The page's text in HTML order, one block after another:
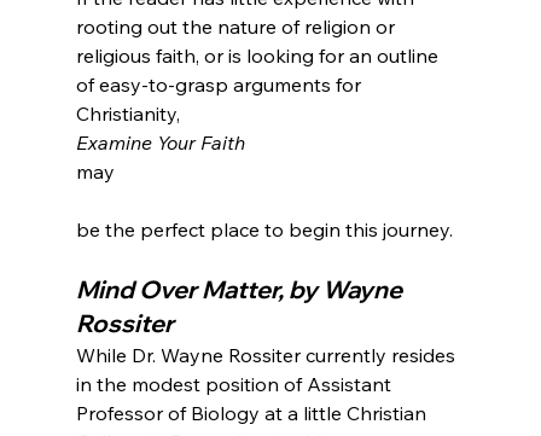
rooting out the nature of religion or
religious faith, or is looking for an outline
of easy-to-grasp arguments for
Christianity,
Examine Your Faith
may
Mind Over Matter, by Wayne
Rossiter
While Dr. Wayne Rossiter currently resides
in the modest position of Assistant
Professor of Biology at a little Christian